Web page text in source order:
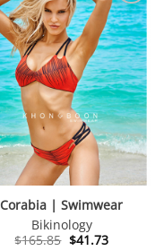
Corabia | Swimwear
Bikinology
$165.85 Original
$41.73Current